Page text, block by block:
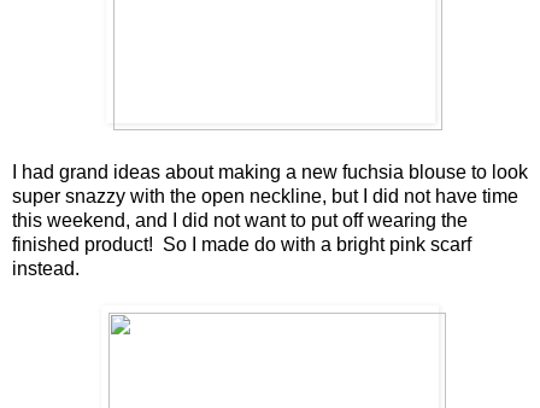
I had grand ideas about making a new fuchsia blouse to look
super snazzy with the open neckline, but I did not have time
this weekend, and I did not want to put off wearing the
finished product! So I made do with a bright pink scarf
instead.